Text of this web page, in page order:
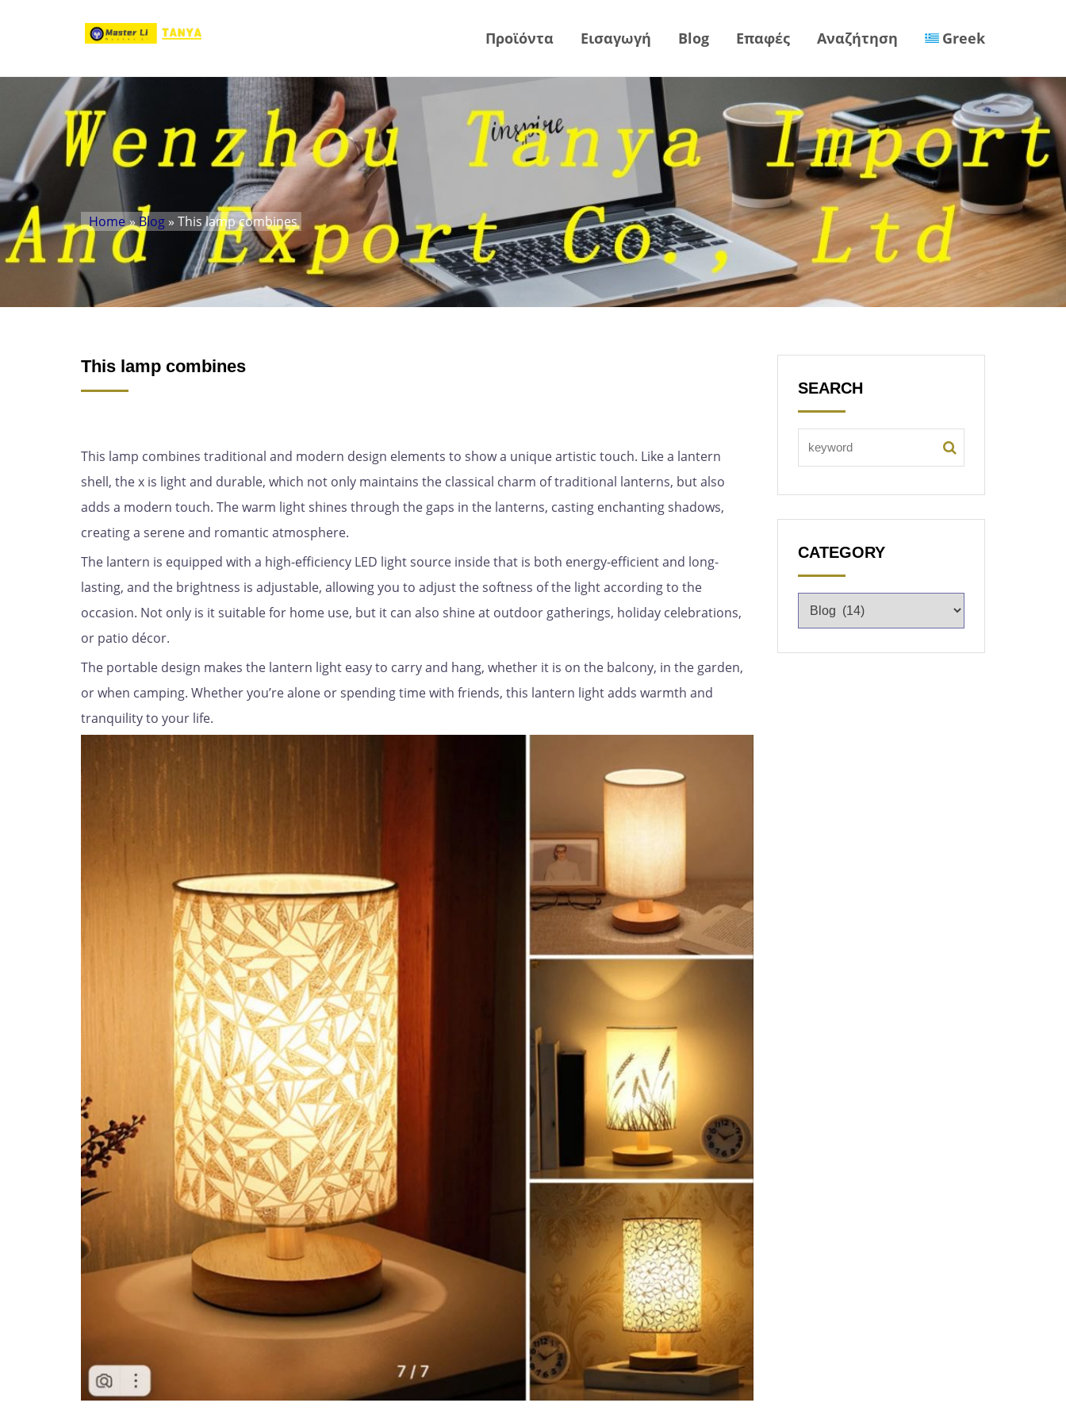
Προϊόντα Εισαγωγή Blog Επαφές Αναζήτηση Greek
Home »Blog » This lamp combines
This lamp combines
This lamp combines traditional and modern design elements to show a unique artistic touch. Like a lantern
shell, the x is light and durable, which not only maintains the classical charm of traditional lanterns, but also
adds a modern touch. The warm light shines through the gaps in the lanterns, casting enchanting shadows,
creating a serene and romantic atmosphere.
The lantern is equipped with a high-efficiency LED light source inside that is both energy-efficient and long-
lasting, and the brightness is adjustable, allowing you to adjust the softness of the light according to the
occasion. Not only is it suitable for home use, but it can also shine at outdoor gatherings, holiday celebrations,
or patio décor.
The portable design makes the lantern light easy to carry and hang, whether it is on the balcony, in the garden,
or when camping. Whether you’re alone or spending time with friends, this lantern light adds warmth and
tranquility to your life.
SEARCH
CATEGORY